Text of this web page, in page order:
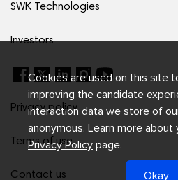
SWK Technologies
Investors
Privacy policy
Terms of use
Contact us
Cookies are used on this site
improving the candidate
interaction data we store of
anonymous. Learn more about
Privacy Policy page.
Okay